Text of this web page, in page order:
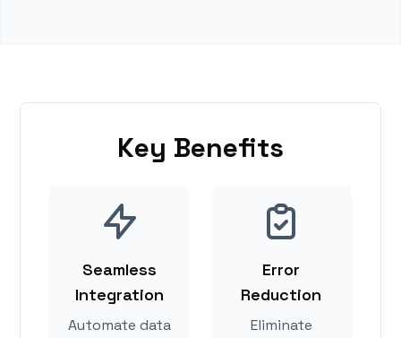
Key Benefits
Seamless
Integration
Automate data
Error
Reduction
Eliminate